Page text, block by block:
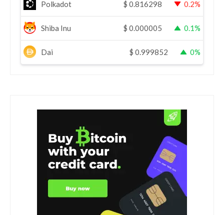
Polkadot $ 0.816298 0.2%
Shiba Inu $ 0.000005 0.1%
Dai $ 0.999852 0%